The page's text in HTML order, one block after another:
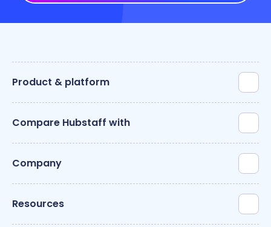
Product & platform
Compare Hubstaff with
Company
Resources